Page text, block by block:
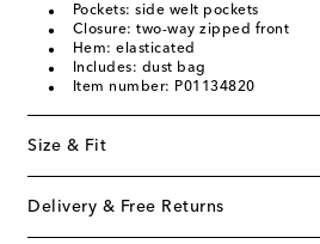
Pockets: side welt pockets
Closure: two-way zipped front
Hem: elasticated
Includes: dust bag
Item number: P01134820
Size & Fit
Delivery & Free Returns